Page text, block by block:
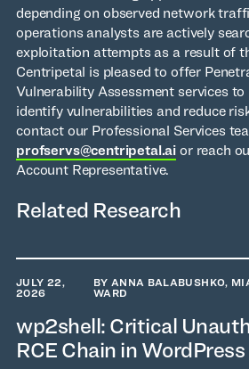
depending on observed network
operations analysts are actively
exploitation attempts as a result of
Centripetal is pleased to offer
Vulnerability Assessment services
identify vulnerabilities and reduce
contact our Professional Services
profservs@centripetal.ai or reach
Account Representative.
Related Research
JULY 22,
2026
BY ANNA BALABUSHKO,
WARD
wp2shell: Critical
RCE Chain in